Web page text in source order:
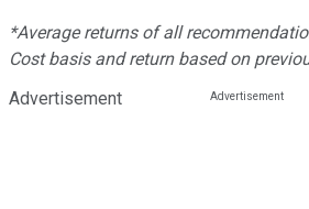
*Average returns of all
Cost basis and return based on
Advertisement